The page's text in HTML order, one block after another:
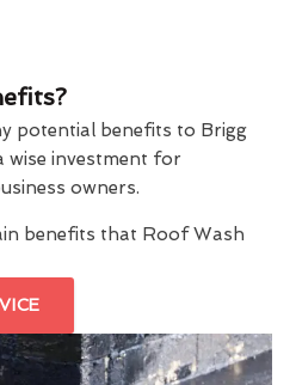
potential benefits to Brigg
wise investment for
owners.
benefits that Roof Wash